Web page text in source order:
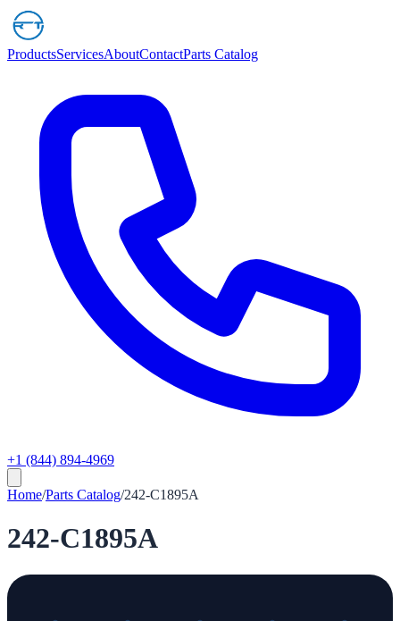
ProductsServicesAboutContactParts Catalog
+1 (844) 894-4969
Home/Parts Catalog/242-C1895A
242-C1895A